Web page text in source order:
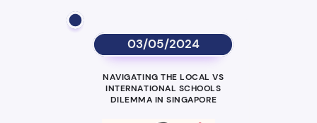
03/05/2024
NAVIGATING THE LOCAL VS
INTERNATIONAL SCHOOLS
DILEMMA IN SINGAPORE